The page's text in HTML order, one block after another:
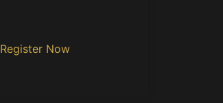
Register Now